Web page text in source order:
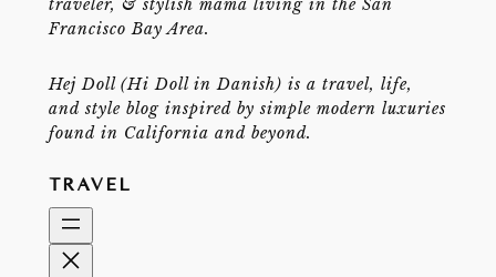
Francisco Bay Area.
Hej Doll (Hi Doll in Danish) is a travel, life,
and style blog inspired by simple modern luxuries
found in California and beyond.
TRAVEL